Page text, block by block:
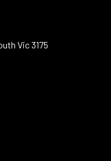
Vic 3175